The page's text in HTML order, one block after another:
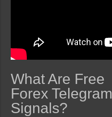
What Are Free
Forex Telegram
Signals?